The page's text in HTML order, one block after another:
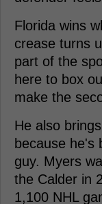
Florida wins
crease turns
part of the
here to box
make the
He also
because he's
guy. Myers
the Calder in
1,100 NHL